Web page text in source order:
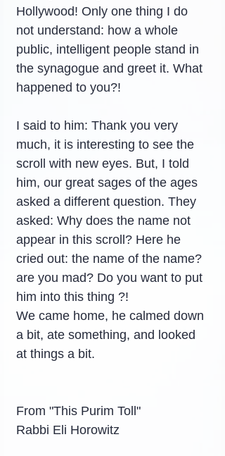
Hollywood! Only one thing I do
not understand: how a whole
public, intelligent people stand in
the synagogue and greet it. What
happened to you?!
I said to him: Thank you very
much, it is interesting to see the
scroll with new eyes. But, I told
him, our great sages of the ages
asked a different question. They
asked: Why does the name not
appear in this scroll? Here he
cried out: the name of the name?
are you mad? Do you want to put
him into this thing ?!
We came home, he calmed down
a bit, ate something, and looked
at things a bit.
From "This Purim Toll"
Rabbi Eli Horowitz